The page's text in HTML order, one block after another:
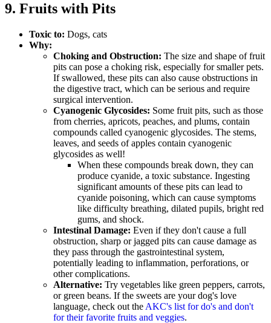
9. Fruits with Pits
Toxic to: Dogs, cats
Why:
Choking and Obstruction: The size and shape of fruit
pits can pose a choking risk, especially for smaller pets.
If swallowed, these pits can also cause obstructions in
the digestive tract, which can be serious and require
surgical intervention.
Cyanogenic Glycosides: Some fruit pits, such as those
from cherries, apricots, peaches, and plums, contain
compounds called cyanogenic glycosides. The stems,
leaves, and seeds of apples contain cyanogenic
glycosides as well!
When these compounds break down, they can
produce cyanide, a toxic substance. Ingesting
significant amounts of these pits can lead to
cyanide poisoning, which can cause symptoms
like difficulty breathing, dilated pupils, bright red
gums, and shock.
Intestinal Damage: Even if they don't cause a full
obstruction, sharp or jagged pits can cause damage as
they pass through the gastrointestinal system,
potentially leading to inflammation, perforations, or
other complications.
Alternative: Try vegetables like green peppers, carrots,
or green beans. If the sweets are your dog's love
language, check out the AKC's list for do's and don't
for their favorite fruits and veggies.